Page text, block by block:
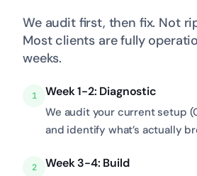
We audit first, then fix. Not
Most clients are fully
weeks.
1 Week 1-2: Diagnostic
We audit your current setup
and identify what’s actually
2 Week 3-4: Build